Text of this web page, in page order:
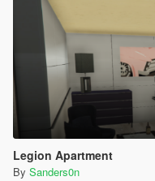
Legion Apartment
By Sanders0n